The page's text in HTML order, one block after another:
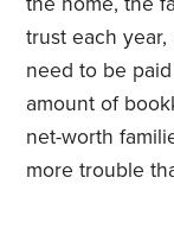
trust each year,
need to be
amount of
net-worth
more trouble